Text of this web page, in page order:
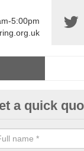
5:00pm
sports
hardwearing surfaces.
a quick